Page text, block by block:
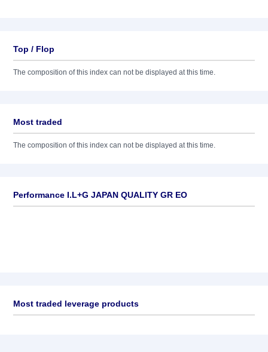
Top / Flop
The composition of this index can not be displayed at this time.
Most traded
The composition of this index can not be displayed at this time.
Performance I.L+G JAPAN QUALITY GR EO
Most traded leverage products